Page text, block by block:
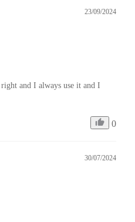
23/09/2024
and I always use it and I
0
30/07/2024